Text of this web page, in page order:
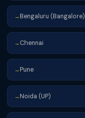
→ Bengaluru (Bangalore)
→ Chennai
→ Pune
→ Noida (UP)